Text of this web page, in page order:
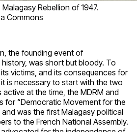
Rebellion of 1947.
Commons
the founding event of
was short but bloody. To
victims, and its consequences for
is necessary to start with the two
at the time, the MDRM and
for “Democratic Movement for the
was the first Malagasy political
to the French National Assembly.